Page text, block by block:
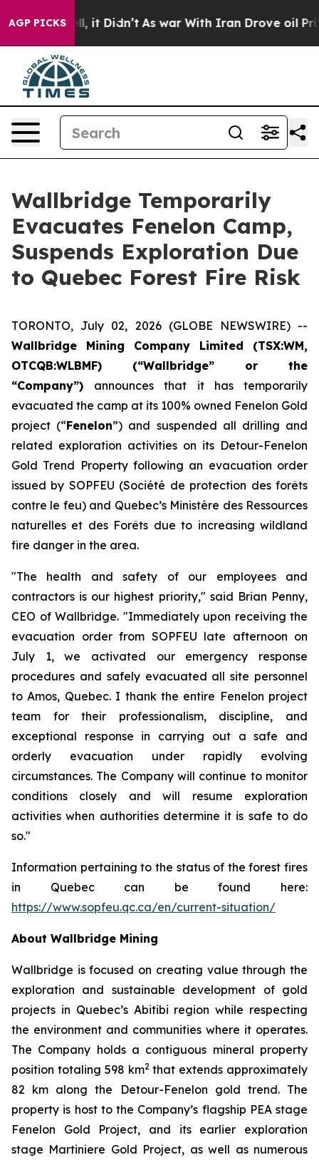
AGP PICKS
Well, it Didn’t As war With Iran Drove oil Prices
Wallbridge Temporarily
Evacuates Fenelon Camp,
Suspends Exploration Due
to Quebec Forest Fire Risk
TORONTO, July 02, 2026 (GLOBE NEWSWIRE) --
Wallbridge Mining Company Limited (TSX:WM,
OTCQB:WLBMF) (“Wallbridge” or the
“Company”) announces that it has temporarily
evacuated the camp at its 100% owned Fenelon Gold
project (“Fenelon”) and suspended all drilling and
related exploration activities on its Detour-Fenelon
Gold Trend Property following an evacuation order
issued by SOPFEU (Société de protection des forêts
contre le feu) and Quebec’s Ministère des Ressources
naturelles et des Forêts due to increasing wildland
fire danger in the area.
"The health and safety of our employees and
contractors is our highest priority," said Brian Penny,
CEO of Wallbridge. "Immediately upon receiving the
evacuation order from SOPFEU late afternoon on
July 1, we activated our emergency response
procedures and safely evacuated all site personnel
to Amos, Quebec. I thank the entire Fenelon project
team for their professionalism, discipline, and
exceptional response in carrying out a safe and
orderly evacuation under rapidly evolving
circumstances. The Company will continue to monitor
conditions closely and will resume exploration
activities when authorities determine it is safe to do
so."
Information pertaining to the status of the forest fires
in Quebec can be found here:
https://www.sopfeu.qc.ca/en/current-situation/
About Wallbridge Mining
Wallbridge is focused on creating value through the
exploration and sustainable development of gold
projects in Quebec’s Abitibi region while respecting
the environment and communities where it operates.
The Company holds a contiguous mineral property
position totaling 598 km2that extends approximately
82 km along the Detour-Fenelon gold trend. The
property is host to the Company’s flagship PEA stage
Fenelon Gold Project, and its earlier exploration
stage Martiniere Gold Project, as well as numerous